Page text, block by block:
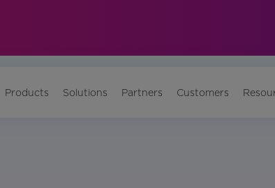
Products Solutions Partners Customers